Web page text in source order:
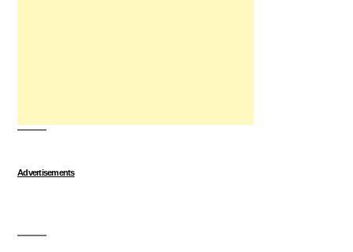
Advertisements